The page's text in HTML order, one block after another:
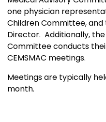
one physician
Children Committee, and
Director. Additionally,
Committee conducts
CEMSMAC meetings.
Meetings are typically
month.